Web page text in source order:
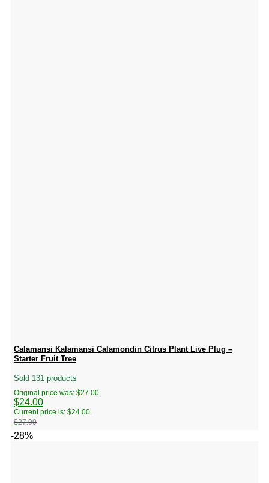
Calamansi Kalamansi Calamondin Citrus Plant Live Plug –
Starter Fruit Tree
Sold 131 products
$27.00
Original price was: $27.00.
$24.00
Current price is: $24.00.
-28%